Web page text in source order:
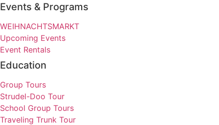
Events & Programs
WEIHNACHTSMARKT
Upcoming Events
Event Rentals
Education
Group Tours
Strudel-Doo Tour
School Group Tours
Traveling Trunk Tour